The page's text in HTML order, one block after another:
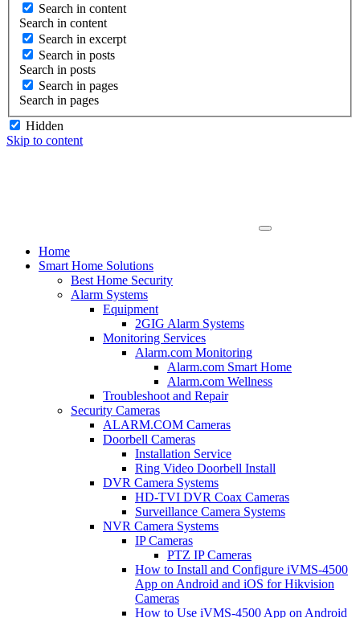
Search in content
Search in content
Search in excerpt
Search in posts
Search in posts
Search in pages
Search in pages
Hidden
Skip to content
Home
Smart Home Solutions
Best Home Security
Alarm Systems
Equipment
2GIG Alarm Systems
Monitoring Services
Alarm.com Monitoring
Alarm.com Smart Home
Alarm.com Wellness
Troubleshoot and Repair
Security Cameras
ALARM.COM Cameras
Doorbell Cameras
Installation Service
Ring Video Doorbell Install
DVR Camera Systems
HD-TVI DVR Coax Cameras
Surveillance Camera Systems
NVR Camera Systems
IP Cameras
PTZ IP Cameras
How to Install and Configure iVMS-4500
App on Android and iOS for Hikvision
Cameras
How to Use iVMS-4500 App on Android